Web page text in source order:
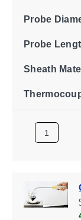
Probe
Probe
Sheath